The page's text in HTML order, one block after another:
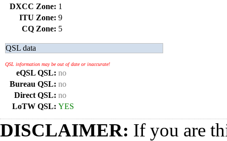
DXCC Zone: 1
ITU Zone: 9
CQ Zone: 5
QSL data
QSL information may be out of date or inaccurate!
eQSL QSL: no
Bureau QSL: no
Direct QSL: no
LoTW QSL: YES
DISCLAIMER: If you are